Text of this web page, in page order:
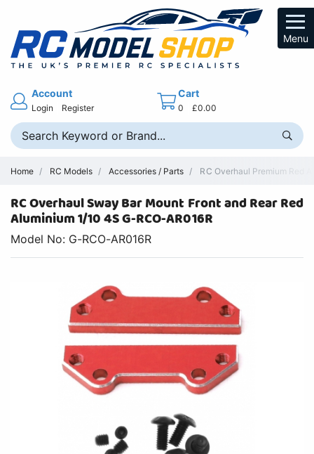
Menu
Account
Login Register
Cart
0 £0.00
Home RC Models Accessories / Parts RC Overhaul Premium Red
RC Overhaul Sway Bar Mount Front and Rear Red
Aluminium 1/10 4S G-RCO-AR016R
Model No: G-RCO-AR016R